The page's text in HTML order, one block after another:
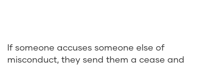
If someone accuses someone else of
misconduct, they send them a cease and